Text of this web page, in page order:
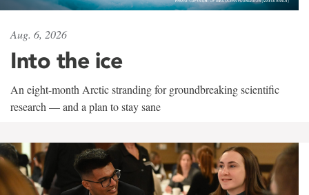
Aug. 6, 2026
Into the ice
An eight-month Arctic stranding for groundbreaking scientific
research — and a plan to stay sane